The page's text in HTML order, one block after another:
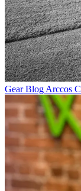
Gear Blog Arccos